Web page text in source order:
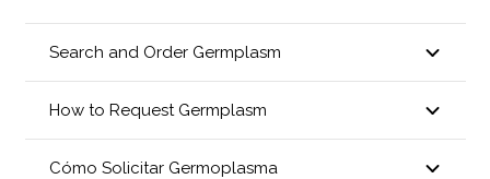
Search and Order Germplasm
How to Request Germplasm
Cómo Solicitar Germoplasma